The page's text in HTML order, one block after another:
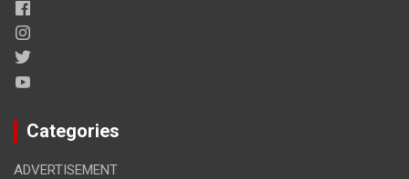
Categories
ADVERTISEMENT